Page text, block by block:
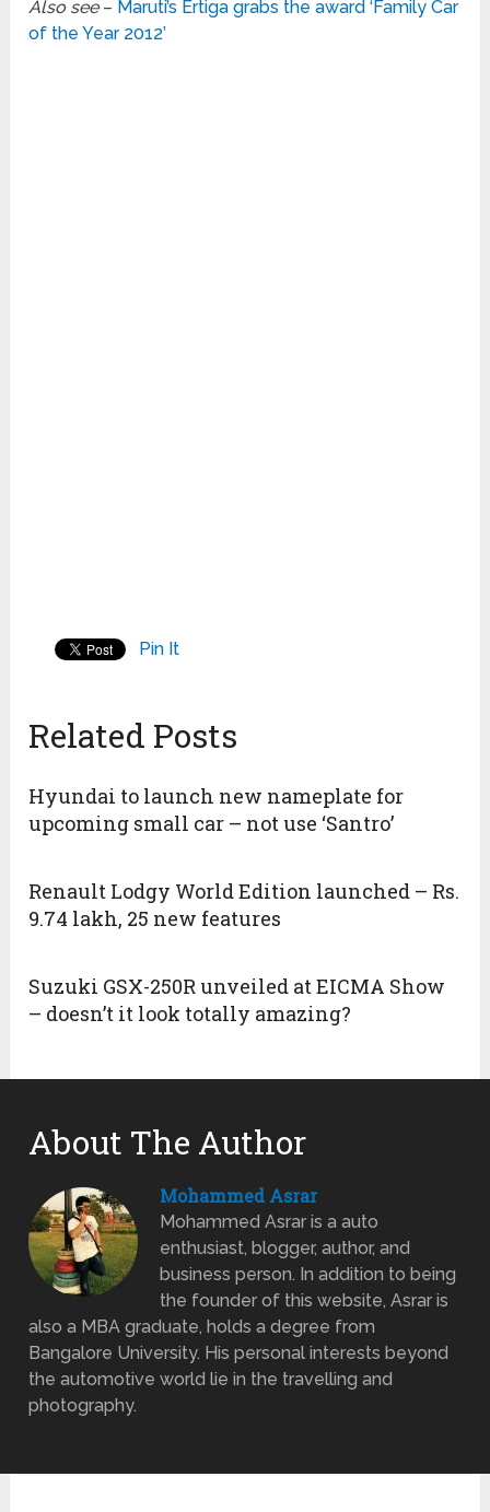
Also see– Maruti’s Ertiga grabs the award ‘Family Car
of the Year 2012’
Pin It
Related Posts
Hyundai to launch new nameplate for
upcoming small car – not use ‘Santro’
Renault Lodgy World Edition launched – Rs.
9.74 lakh, 25 new features
Suzuki GSX-250R unveiled at EICMA Show
– doesn’t it look totally amazing?
About The Author
Mohammed Asrar
Mohammed Asrar is a auto
enthusiast, blogger, author, and
business person. In addition to being
the founder of this website, Asrar is
also a MBA graduate, holds a degree from
Bangalore University. His personal interests beyond
the automotive world lie in the travelling and
photography.